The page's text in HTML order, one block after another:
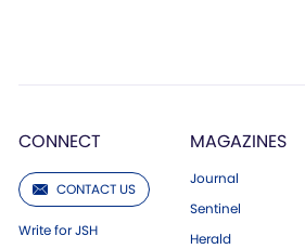
CONNECT
CONTACT US
Write for JSH
MAGAZINES
Journal
Sentinel
Herald